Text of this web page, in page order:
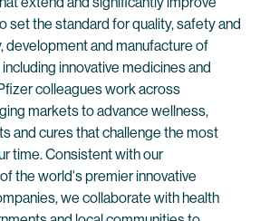
set the standard for quality, safety and
development and manufacture of
innovative medicines and
colleagues work across
markets to advance wellness,
and cures that challenge the most
time. Consistent with our
the world's premier innovative
we collaborate with health